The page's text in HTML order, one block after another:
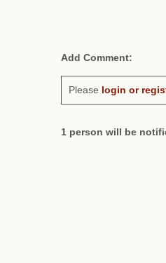
Add Comment:
Please login or
1 person will be